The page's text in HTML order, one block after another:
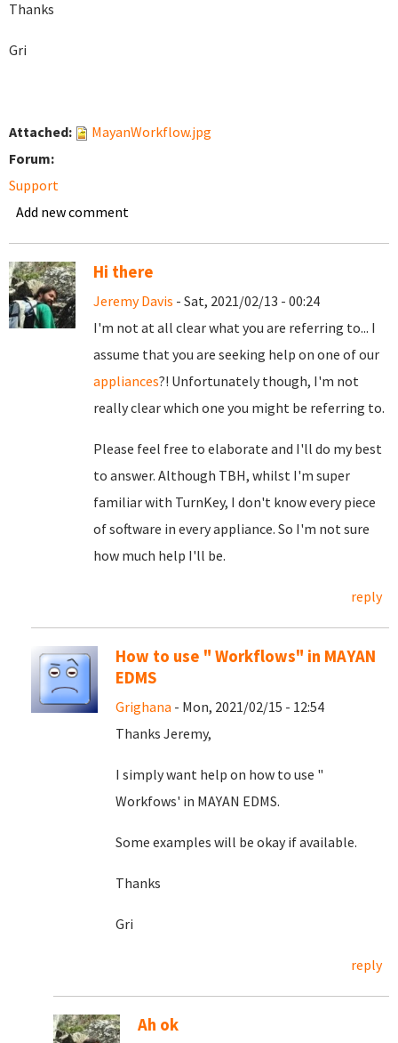
Thanks
Gri
Attached:
MayanWorkflow.jpg
Forum:
Support
Add new comment
Hi there
Jeremy Davis - Sat, 2021/02/13 - 00:24
I'm not at all clear what you are referring to... I
assume that you are seeking help on one of our
appliances?! Unfortunately though, I'm not
really clear which one you might be referring to.
Please feel free to elaborate and I'll do my best
to answer. Although TBH, whilst I'm super
familiar with TurnKey, I don't know every piece
of software in every appliance. So I'm not sure
how much help I'll be.
reply
How to use " Workflows" in MAYAN
EDMS
Grighana - Mon, 2021/02/15 - 12:54
Thanks Jeremy,
I simply want help on how to use "
Workfows' in MAYAN EDMS.
Some examples will be okay if available.
Thanks
Gri
reply
Ah ok